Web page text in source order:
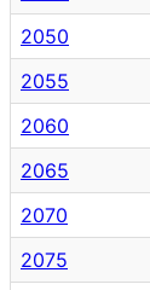
2050
2055
2060
2065
2070
2075